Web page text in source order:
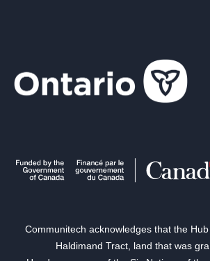
Communitech acknowledges that the
Haldimand Tract, land that was